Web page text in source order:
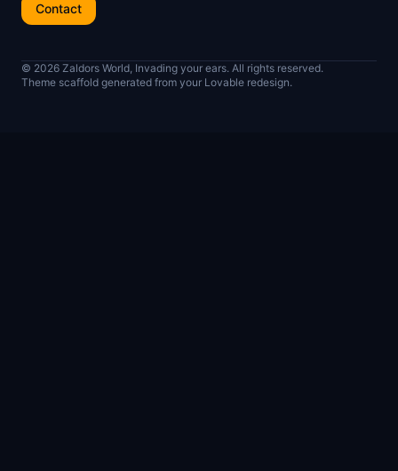
Contact
© 2026 Zaldors World, Invading your ears. All rights reserved.
Theme scaffold generated from your Lovable redesign.